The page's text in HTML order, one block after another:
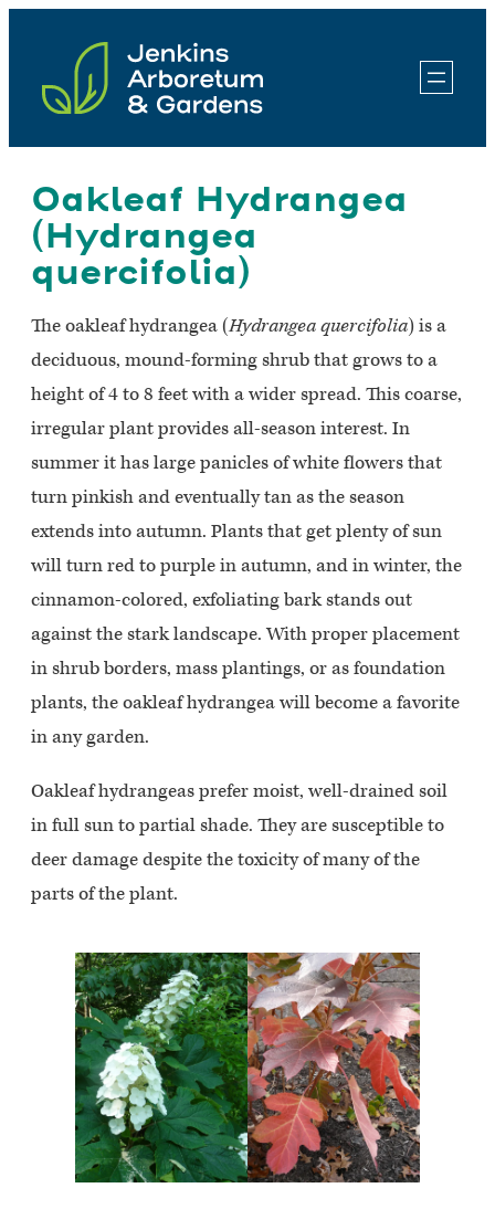
content
Oakleaf Hydrangea
(Hydrangea
quercifolia)
The oakleaf hydrangea (Hydrangea quercifolia) is a
deciduous, mound-forming shrub that grows to a
height of 4 to 8 feet with a wider spread. This coarse,
irregular plant provides all-season interest. In
summer it has large panicles of white flowers that
turn pinkish and eventually tan as the season
extends into autumn. Plants that get plenty of sun
will turn red to purple in autumn, and in winter, the
cinnamon-colored, exfoliating bark stands out
against the stark landscape. With proper placement
in shrub borders, mass plantings, or as foundation
plants, the oakleaf hydrangea will become a favorite
in any garden.
Oakleaf hydrangeas prefer moist, well-drained soil
in full sun to partial shade. They are susceptible to
deer damage despite the toxicity of many of the
parts of the plant.